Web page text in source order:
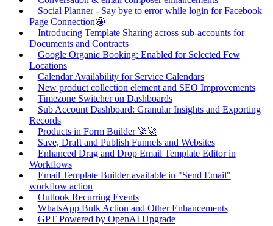
Social Planner - Say bye to error while login for Facebook
Page Connection🤩
Introducing Template Sharing across sub-accounts for
Documents and Contracts
Google Organic Booking: Enabled for Selected Few
Locations
Calendar Availability for Service Calendars
New product collection element and SEO Improvements
Timezone Switcher on Dashboards
Sub Account Dashboard: Granular Insights and Exporting
Records
Products in Form Builder 🚀🚀
Save, Draft and Publish Funnels and Websites
Enhanced Drag and Drop Email Template Editor in
Workflows
Email Template Builder available in "Send Email"
workflow action
Outlook Recurring Events
WhatsApp Bulk Action and Other Enhancements
GPT Powered by OpenAI Upgrade